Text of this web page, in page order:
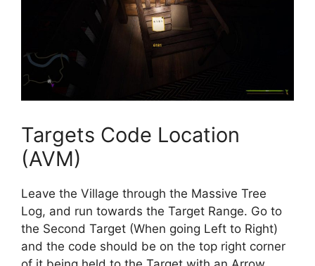
Targets Code Location
(AVM)
Leave the Village through the Massive Tree
Log, and run towards the Target Range. Go to
the Second Target (When going Left to Right)
and the code should be on the top right corner